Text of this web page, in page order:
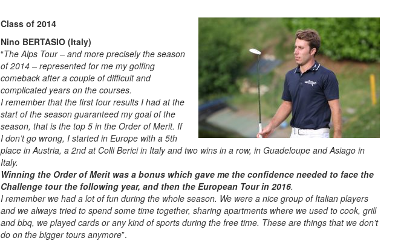
Class of 2014
Nino BERTASIO (Italy)
“The Alps Tour – and more precisely the season
of 2014 – represented for me my golfing
comeback after a couple of difficult and
complicated years on the courses.
I remember that the first four results I had at the
start of the season guaranteed my goal of the
season, that is the top 5 in the Order of Merit. If
I don’t go wrong, I started in Europe with a 5th
place in Austria, a 2nd at Colli Berici in Italy and two wins in a row, in Guadeloupe and Asiago in
Italy.
Winning the Order of Merit was a bonus which gave me the confidence needed to face the
Challenge tour the following year, and then the European Tour in 2016.
I remember we had a lot of fun during the whole season. We were a nice group of Italian players
and we always tried to spend some time together, sharing apartments where we used to cook, grill
and bbq, we played cards or any kind of sports during the free time. These are things that we don’t
do on the bigger tours anymore”.